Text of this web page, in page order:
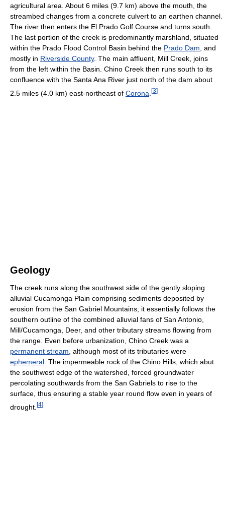
agricultural area. About 6 miles (9.7 km) above the mouth, the
streambed changes from a concrete culvert to an earthen channel.
The river then enters the El Prado Golf Course and turns south.
The last portion of the creek is predominantly marshland, situated
within the Prado Flood Control Basin behind the Prado Dam, and
mostly in Riverside County. The main affluent, Mill Creek, joins
from the left within the Basin. Chino Creek then runs south to its
confluence with the Santa Ana River just north of the dam about
2.5 miles (4.0 km) east-northeast of Corona [3]
Geology
The creek runs along the southwest side of the gently sloping
alluvial Cucamonga Plain comprising sediments deposited by
erosion from the San Gabriel Mountains; it essentially follows the
southern outline of the combined alluvial fans of San Antonio,
Mill/Cucamonga, Deer, and other tributary streams flowing from
the range. Even before urbanization, Chino Creek was a
permanent stream , although most of its tributaries were
ephemeral . The impermeable rock of the Chino Hills, which abut
the southwest edge of the watershed, forced groundwater
percolating southwards from the San Gabriels to rise to the
surface, thus ensuring a stable year round flow even in years of
drought. [4]